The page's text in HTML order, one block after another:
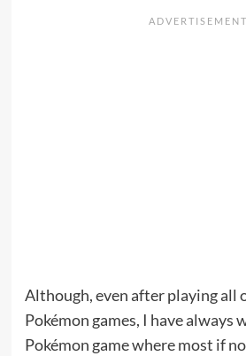
Although, even after playing all
Pokémon games, I have always
Pokémon game where most if